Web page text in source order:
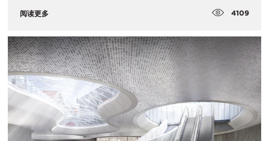
阅读更多 4109